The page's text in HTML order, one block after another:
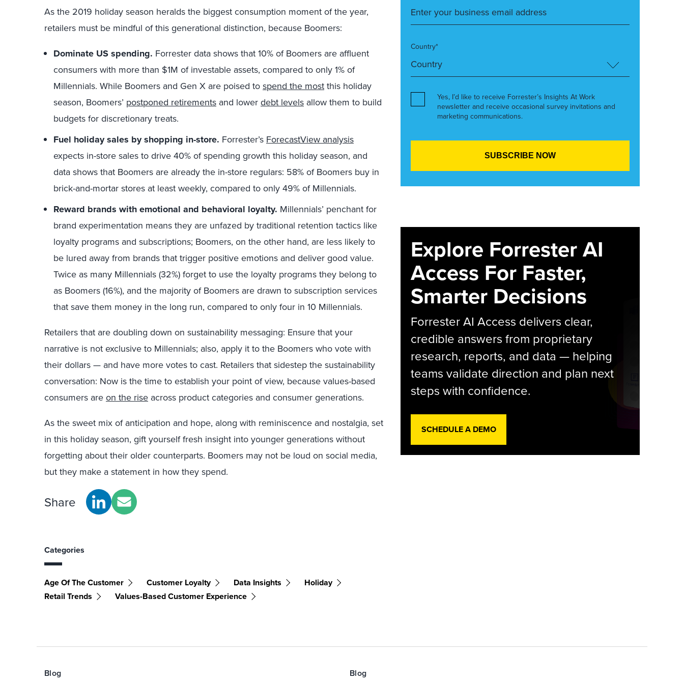
As the 2019 holiday season heralds the biggest consumption moment of the year,
retailers must be mindful of this generational distinction, because Boomers:
Dominate US spending. Forrester data shows that 10% of Boomers are affluent
consumers with more than $1M of investable assets, compared to only 1% of
Millennials. While Boomers and Gen X are poised to spend the most this holiday
season, Boomers’ postponed retirements and lower debt levels allow them to build
budgets for discretionary treats.
Fuel holiday sales by shopping in-store. Forrester’s ForecastView analysis
expects in-store sales to drive 40% of spending growth this holiday season, and
data shows that Boomers are already the in-store regulars: 58% of Boomers buy in
brick-and-mortar stores at least weekly, compared to only 49% of Millennials.
Reward brands with emotional and behavioral loyalty. Millennials’ penchant for
brand experimentation means they are unfazed by traditional retention tactics like
loyalty programs and subscriptions; Boomers, on the other hand, are less likely to
be lured away from brands that trigger positive emotions and deliver good value.
Twice as many Millennials (32%) forget to use the loyalty programs they belong to
as Boomers (16%), and the majority of Boomers are drawn to subscription services
that save them money in the long run, compared to only four in 10 Millennials.
Retailers that are doubling down on sustainability messaging: Ensure that your
narrative is not exclusive to Millennials; also, apply it to the Boomers who vote with
their dollars — and have more votes to cast. Retailers that sidestep the sustainability
conversation: Now is the time to establish your point of view, because values-based
consumers are on the rise across product categories and consumer generations.
As the sweet mix of anticipation and hope, along with reminiscence and nostalgia, set
in this holiday season, gift yourself fresh insight into younger generations without
forgetting about their older counterparts. Boomers may not be loud on social media,
but they make a statement in how they spend.
Share
Categories
Age Of The Customer Customer Loyalty Data Insights
Holiday
Retail Trends
Values-Based Customer Experience
Country*
Yes, I’d like to receive Forrester’s Insights At Work
newsletter and receive occasional survey invitations and
marketing communications.
Explore Forrester AI
Access For Faster,
Smarter Decisions
Forrester AI Access delivers clear,
credible answers from proprietary
research, reports, and data — helping
teams validate direction and plan next
steps with confidence.
SCHEDULE A DEMO
Blog Blog